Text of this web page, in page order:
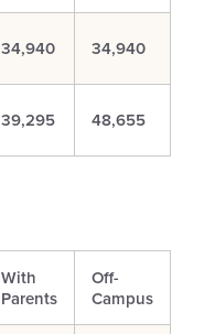
34,940 34,940
39,295 48,655
With
Parents
Off-
Campus